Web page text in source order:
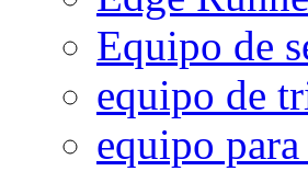
Equipo de
equipo de
equipo